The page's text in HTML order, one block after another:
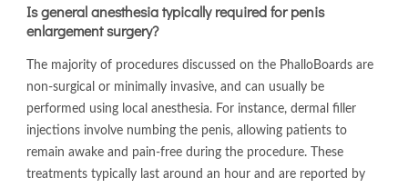
Is general anesthesia typically required for penis
enlargement surgery?
The majority of procedures discussed on the PhalloBoards are
non-surgical or minimally invasive, and can usually be
performed using local anesthesia. For instance, dermal filler
injections involve numbing the penis, allowing patients to
remain awake and pain-free during the procedure. These
treatments typically last around an hour and are reported by